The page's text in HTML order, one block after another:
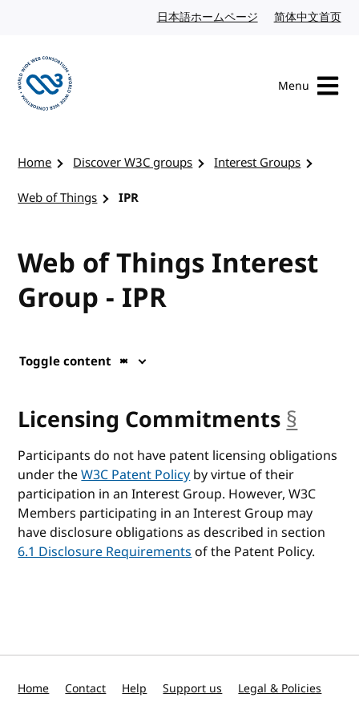
日本語ホームページ Japanese website
简体中文首页
Menu
Home Discover W3C groups
Interest Groups
Web of Things
IPR
Web of Things Interest
Group - IPR
Toggle content
Licensing Commitments §
Participants do not have patent licensing obligations
under theW3C Patent Policyby virtue of their
participation in an Interest Group. However, W3C
Members participating in an Interest Group may
have disclosure obligations as described in section
6.1 Disclosure Requirementsof the Patent Policy.
Home Contact Help Support us Legal & Policies